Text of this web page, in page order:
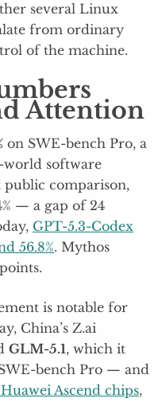
several Linux
from ordinary
of the machine.
Attention
on SWE-bench Pro, a
software
public comparison,
— a gap of 24
GPT-5.3-Codex
56.8%. Mythos
is notable for
China’s Z.ai
GLM-5.1, which it
bench Pro — and
Ascend chips,